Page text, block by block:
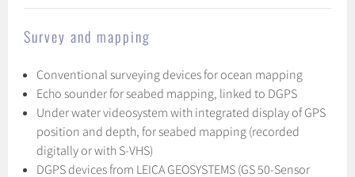
Survey and mapping
Conventional surveying devices for ocean mapping
Echo sounder for seabed mapping, linked to DGPS
Under water videosystem with integrated display of GPS
position and depth, for seabed mapping (recorded
digitally or with S-VHS)
DGPS devices from LEICA GEOSYSTEMS (GS 50-Sensor